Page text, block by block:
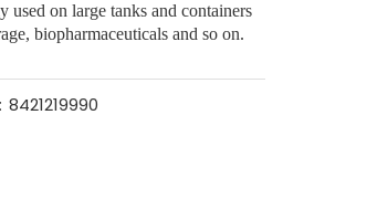
on large tanks and containers
biopharmaceuticals and so on.
8421219990